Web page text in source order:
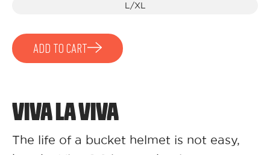
L/XL
ADD TO CART
VIVA LA VIVA
The life of a bucket helmet is not easy,